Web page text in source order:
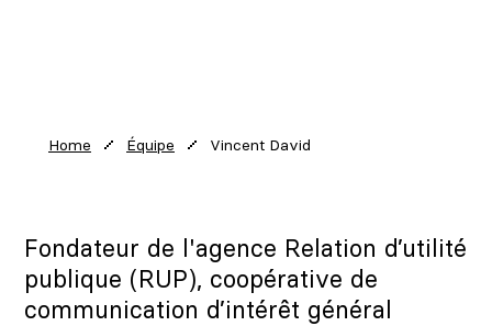
Home Équipe Vincent David
Fondateur de l'agence Relation d’utilité
publique (RUP), coopérative de
communication d’intérêt général